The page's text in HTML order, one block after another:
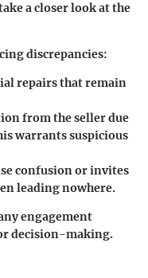
a closer look at the
discrepancies:
repairs that remain
from the seller due
warrants suspicious
confusion or invites
leading nowhere.
engagement
decision-making.